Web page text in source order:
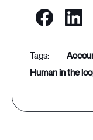
human in the